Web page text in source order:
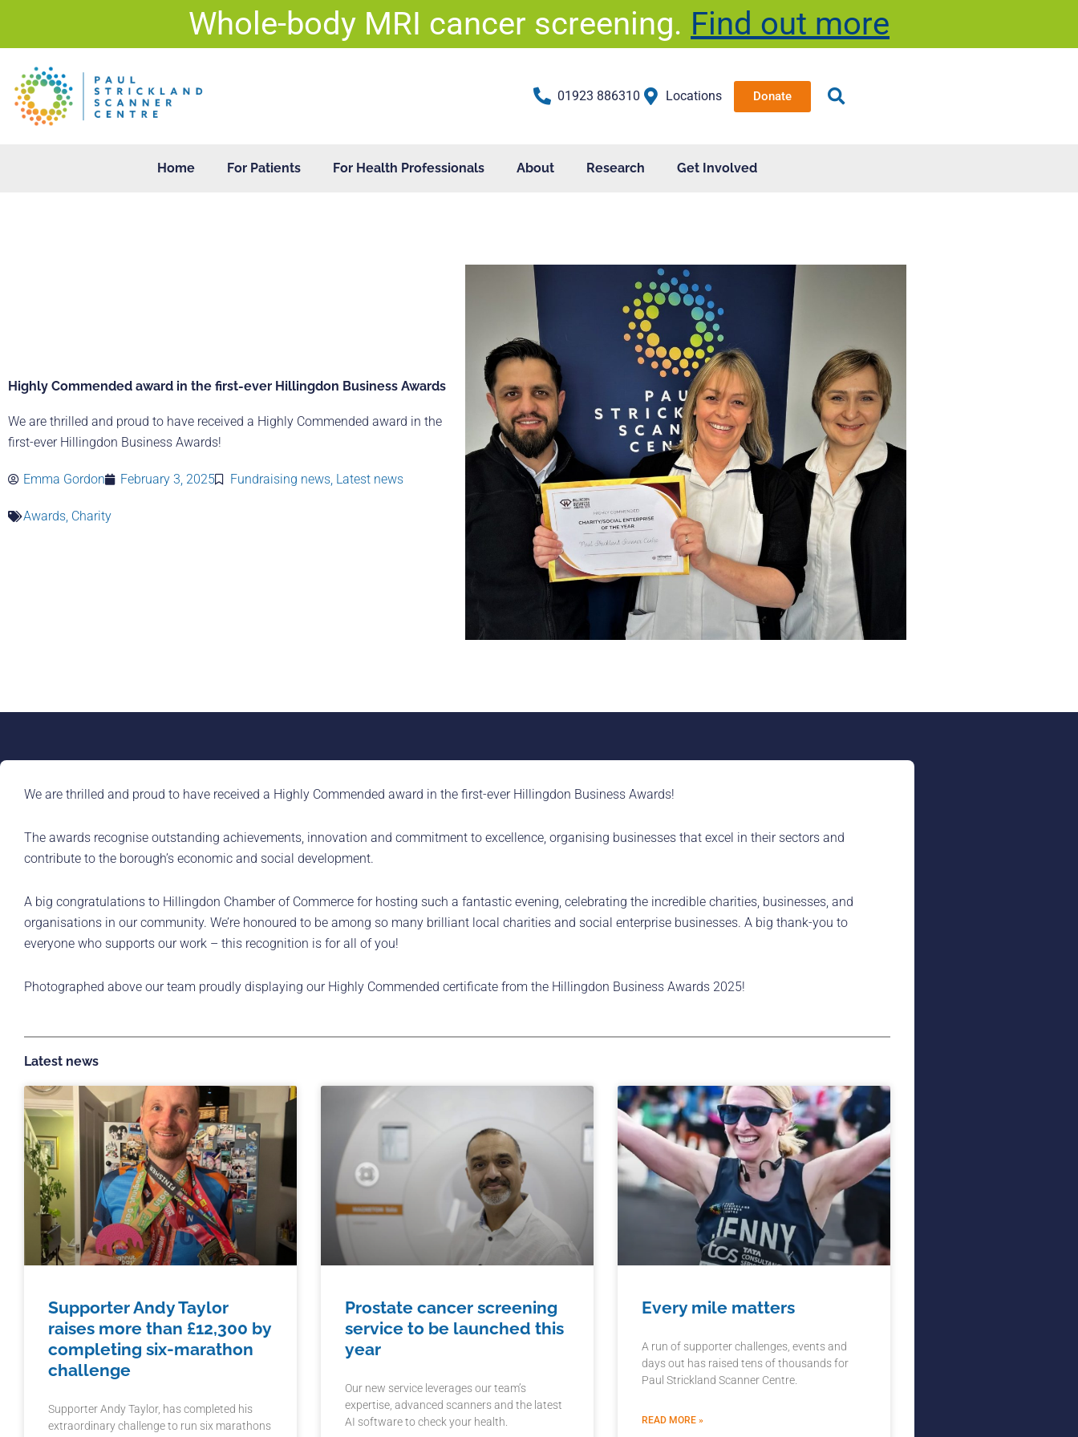
Whole-body MRI cancer screening. Find out more
content
01923 886310 Locations Donate
Home For Patients For Health Professionals About Research Get Involved
Highly Commended award in the first-ever Hillingdon Business Awards
We are thrilled and proud to have received a Highly Commended award in the
first-ever Hillingdon Business Awards!
Emma Gordon February 3, 2025 Fundraising news, Latest news
Awards, Charity
We are thrilled and proud to have received a Highly Commended award in the first-ever Hillingdon Business Awards!
The awards recognise outstanding achievements, innovation and commitment to excellence, organising businesses that excel in their sectors and
contribute to the borough’s economic and social development.
A big congratulations to Hillingdon Chamber of Commerce for hosting such a fantastic evening, celebrating the incredible charities, businesses, and
organisations in our community. We’re honoured to be among so many brilliant local charities and social enterprise businesses. A big thank-you to
everyone who supports our work – this recognition is for all of you!
Photographed above our team proudly displaying our Highly Commended certificate from the Hillingdon Business Awards 2025!
Latest news
Supporter Andy Taylor
raises more than £12,300 by
completing six-marathon
challenge
Supporter Andy Taylor, has completed his
extraordinary challenge to run six marathons
Prostate cancer screening
service to be launched this
year
Our new service leverages our team’s
expertise, advanced scanners and the latest
AI software to check your health.
Every mile matters
A run of supporter challenges, events and
days out has raised tens of thousands for
Paul Strickland Scanner Centre.
READ MORE »